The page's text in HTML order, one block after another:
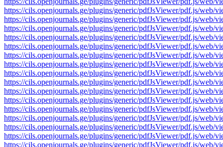
https://cils.openjournals.ge/plugins/generic/pdfJsViewer/pdf.js/
https://cils.openjournals.ge/plugins/generic/pdfJsViewer/pdf.js/
https://cils.openjournals.ge/plugins/generic/pdfJsViewer/pdf.js/
https://cils.openjournals.ge/plugins/generic/pdfJsViewer/pdf.js/
https://cils.openjournals.ge/plugins/generic/pdfJsViewer/pdf.js/
https://cils.openjournals.ge/plugins/generic/pdfJsViewer/pdf.js/
https://cils.openjournals.ge/plugins/generic/pdfJsViewer/pdf.js/
https://cils.openjournals.ge/plugins/generic/pdfJsViewer/pdf.js/
https://cils.openjournals.ge/plugins/generic/pdfJsViewer/pdf.js/web/
https://cils.openjournals.ge/plugins/generic/pdfJsViewer/pdf.js/web/
https://cils.openjournals.ge/plugins/generic/pdfJsViewer/pdf.js/
https://cils.openjournals.ge/plugins/generic/pdfJsViewer/pdf.js/
https://cils.openjournals.ge/plugins/generic/pdfJsViewer/pdf.js/
https://cils.openjournals.ge/plugins/generic/pdfJsViewer/pdf.js/
https://cils.openjournals.ge/plugins/generic/pdfJsViewer/pdf.js/
https://cils.openjournals.ge/plugins/generic/pdfJsViewer/pdf.js/